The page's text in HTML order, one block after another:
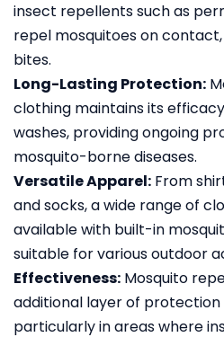
insect repellents such as
repel mosquitoes on
bites.
Long-Lasting Protection:
clothing maintains its
washes, providing ongoing
mosquito-borne diseases.
Versatile Apparel: From
and socks, a wide range of
available with built-in
suitable for various outdoor
Effectiveness: Mosquito
additional layer of protection
particularly in areas where